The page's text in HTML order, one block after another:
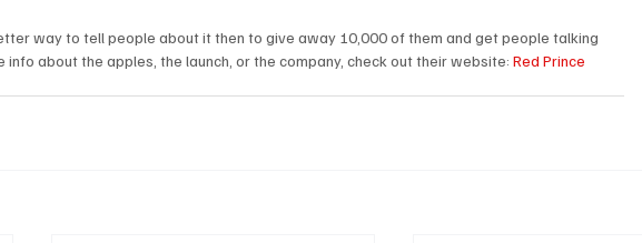
way to tell people about it then to give away 10,000 of them and get people talking
info about the apples, the launch, or the company, check out their website: Red Prince